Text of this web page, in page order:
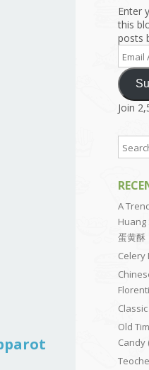
Enter
this
posts
Join
A
Huang
蛋黄酥
Celery
Old
Candy